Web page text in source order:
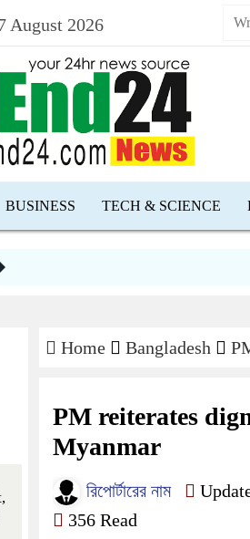
August 2026
BUSINESS TECH & SCIENCE
Home Bangladesh
PM reiterates
Myanmar
রিপোর্টারের নাম
356 Read